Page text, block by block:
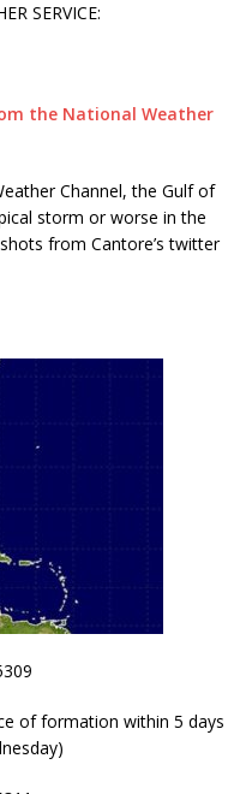
SERVICE:
the National Weather
Channel, the Gulf of
storm or worse in the
from Cantore’s twitter
of formation within 5 days